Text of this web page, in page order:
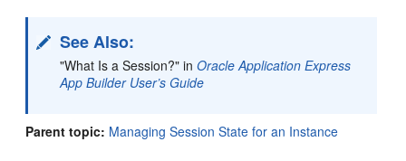
See Also:
"What Is a Session?" inOracle Application Express
App Builder User’s Guide
Parent topic: Managing Session State for an Instance